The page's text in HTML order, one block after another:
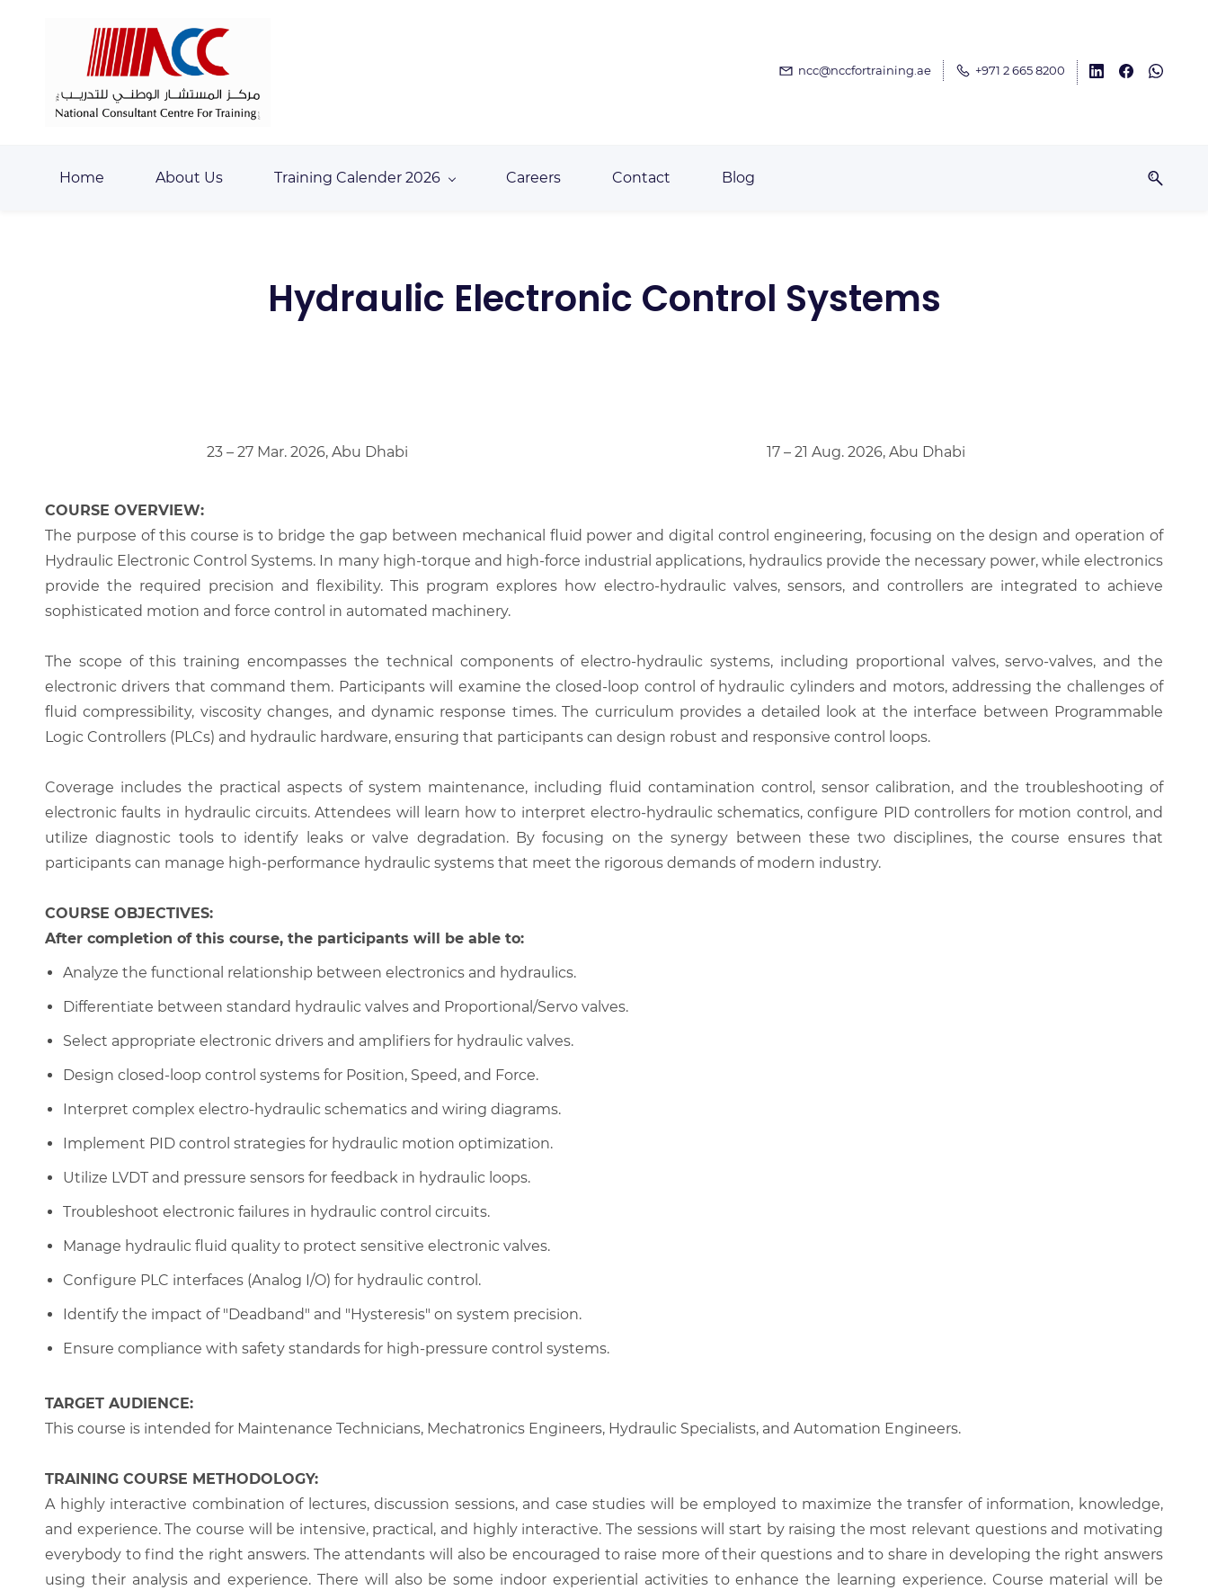
ncc@nccfortraining.ae +971 2 665 8200
Home About Us Training Calender 2026 Careers Contact Blog
Hydraulic Electronic Control Systems
23 – 27 Mar. 2026, Abu Dhabi 17 – 21 Aug. 2026, Abu Dhabi
COURSE OVERVIEW:
The purpose of this course is to bridge the gap between mechanical fluid power and digital control engineering, focusing on the design and operation of
Hydraulic Electronic Control Systems. In many high-torque and high-force industrial applications, hydraulics provide the necessary power, while electronics
provide the required precision and flexibility. This program explores how electro-hydraulic valves, sensors, and controllers are integrated to achieve
sophisticated motion and force control in automated machinery.
The scope of this training encompasses the technical components of electro-hydraulic systems, including proportional valves, servo-valves, and the
electronic drivers that command them. Participants will examine the closed-loop control of hydraulic cylinders and motors, addressing the challenges of
fluid compressibility, viscosity changes, and dynamic response times. The curriculum provides a detailed look at the interface between Programmable
Logic Controllers (PLCs) and hydraulic hardware, ensuring that participants can design robust and responsive control loops.
Coverage includes the practical aspects of system maintenance, including fluid contamination control, sensor calibration, and the troubleshooting of
electronic faults in hydraulic circuits. Attendees will learn how to interpret electro-hydraulic schematics, configure PID controllers for motion control, and
utilize diagnostic tools to identify leaks or valve degradation. By focusing on the synergy between these two disciplines, the course ensures that
participants can manage high-performance hydraulic systems that meet the rigorous demands of modern industry.
COURSE OBJECTIVES:
After completion of this course, the participants will be able to:
Analyze the functional relationship between electronics and hydraulics.
Differentiate between standard hydraulic valves and Proportional/Servo valves.
Select appropriate electronic drivers and amplifiers for hydraulic valves.
Design closed-loop control systems for Position, Speed, and Force.
Interpret complex electro-hydraulic schematics and wiring diagrams.
Implement PID control strategies for hydraulic motion optimization.
Utilize LVDT and pressure sensors for feedback in hydraulic loops.
Troubleshoot electronic failures in hydraulic control circuits.
Manage hydraulic fluid quality to protect sensitive electronic valves.
Configure PLC interfaces (Analog I/O) for hydraulic control.
Identify the impact of "Deadband" and "Hysteresis" on system precision.
Ensure compliance with safety standards for high-pressure control systems.
TARGET AUDIENCE:
This course is intended for Maintenance Technicians, Mechatronics Engineers, Hydraulic Specialists, and Automation Engineers.
TRAINING COURSE METHODOLOGY:
A highly interactive combination of lectures, discussion sessions, and case studies will be employed to maximize the transfer of information, knowledge,
and experience. The course will be intensive, practical, and highly interactive. The sessions will start by raising the most relevant questions and motivating
everybody to find the right answers. The attendants will also be encouraged to raise more of their questions and to share in developing the right answers
using their analysis and experience. There will also be some indoor experiential activities to enhance the learning experience. Course material will be